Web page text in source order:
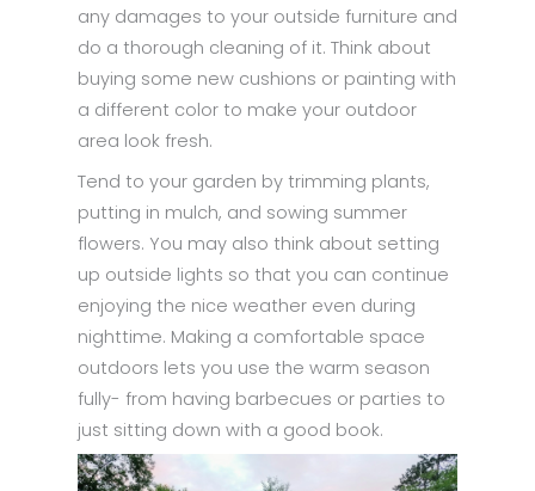
any damages to your outside furniture and
do a thorough cleaning of it. Think about
buying some new cushions or painting with
a different color to make your outdoor
area look fresh.
Tend to your garden by trimming plants,
putting in mulch, and sowing summer
flowers. You may also think about setting
up outside lights so that you can continue
enjoying the nice weather even during
nighttime. Making a comfortable space
outdoors lets you use the warm season
fully- from having barbecues or parties to
just sitting down with a good book.